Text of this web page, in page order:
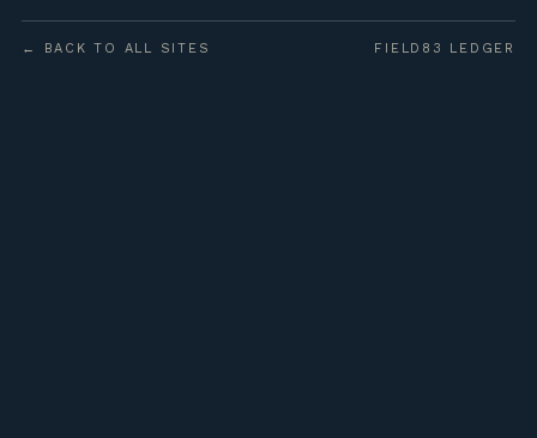
← BACK TO ALL SITES FIELD83 LEDGER